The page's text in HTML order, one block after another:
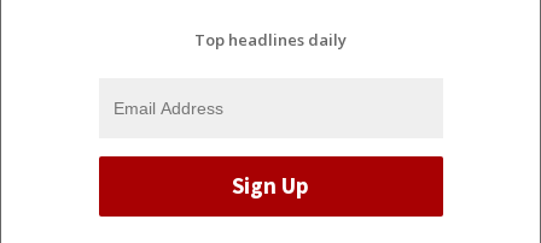
Top headlines daily